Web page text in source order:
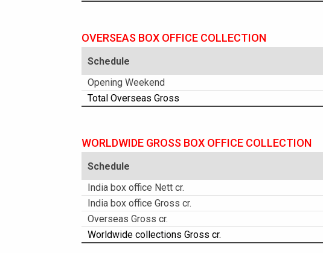
OVERSEAS BOX OFFICE COLLECTION
Schedule
Opening Weekend
Total Overseas Gross
WORLDWIDE GROSS BOX OFFICE COLLECTION
Schedule
India box office Nett cr.
India box office Gross cr.
Overseas Gross cr.
Worldwide collections Gross cr.